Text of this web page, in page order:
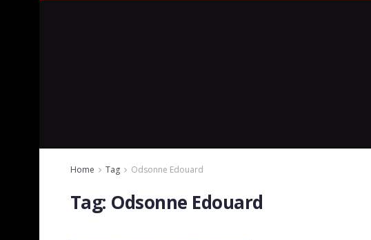
Home Tag Odsonne Edouard
Tag: Odsonne Edouard